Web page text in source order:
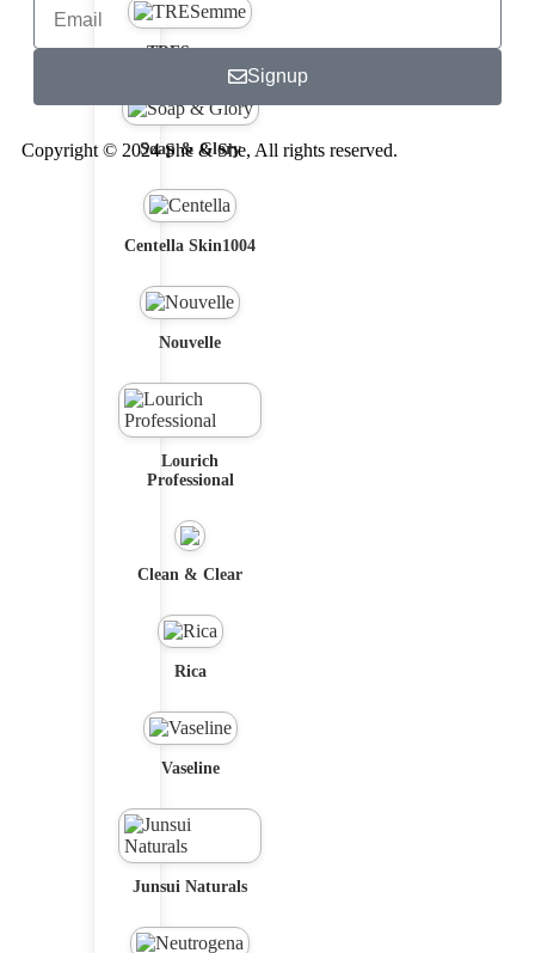
TRESemme
Soap & Glory
Centella Skin1004
Nouvelle
Lourich
Professional
Clean & Clear
Rica
Vaseline
Junsui Naturals
Signup
Copyright © 2024 She & She, All rights reserved.